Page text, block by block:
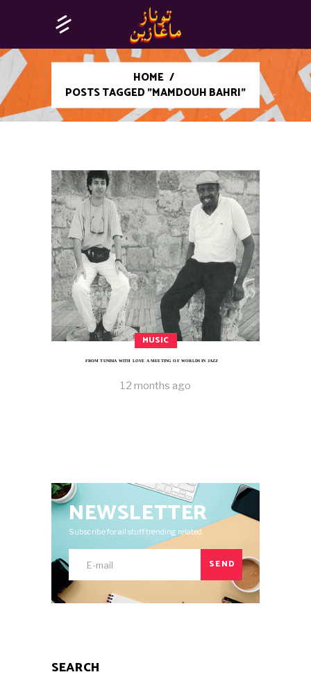
HOME /
POSTS TAGGED "MAMDOUH BAHRI"
MUSIC
FROM TUNISIA WITH LOVE A MEETING OF WORLDS IN JAZZ
12 months ago
NEWSLETTER
Subscribe for all stuff trending related.
SEND
SEARCH